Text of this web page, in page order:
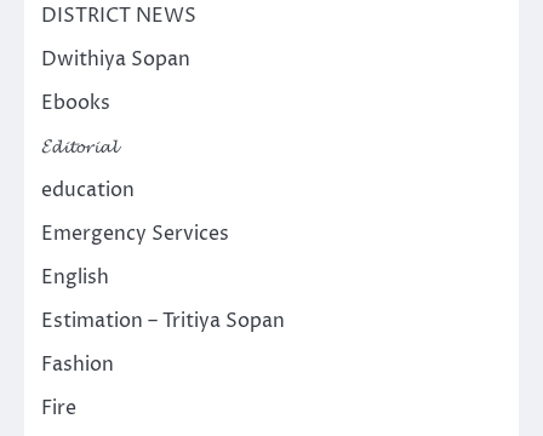
DISTRICT NEWS
Dwithiya Sopan
Ebooks
𝓔𝓭𝓲𝓽𝓸𝓻𝓲𝓪𝓵
education
Emergency Services
English
Estimation – Tritiya Sopan
Fashion
Fire